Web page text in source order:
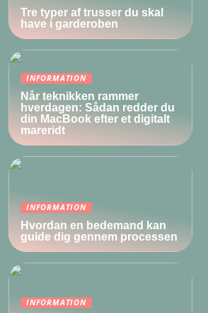
Tre typer af trusser du skal
have i garderoben
INFORMATION
Når teknikken rammer
hverdagen: Sådan redder du
din MacBook efter et digitalt
mareridt
INFORMATION
Hvordan en bedemand kan
guide dig gennem processen
INFORMATION